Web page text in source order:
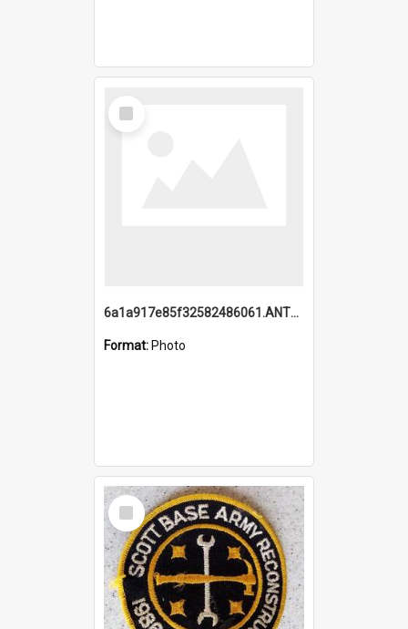
Select
Item
6a1a917e85f32582486061.ANTZ0214_1.mp4
Format: Photo
Select
Item